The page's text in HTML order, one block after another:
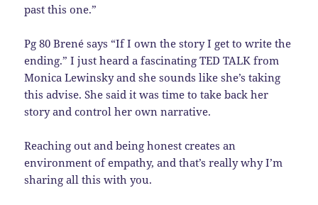
past this one.”
Pg 80 Brené says “If I own the story I get to write the
ending.” I just heard a fascinating TED TALK from
Monica Lewinsky and she sounds like she’s taking
this advise. She said it was time to take back her
story and control her own narrative.
Reaching out and being honest creates an
environment of empathy, and that’s really why I’m
sharing all this with you.